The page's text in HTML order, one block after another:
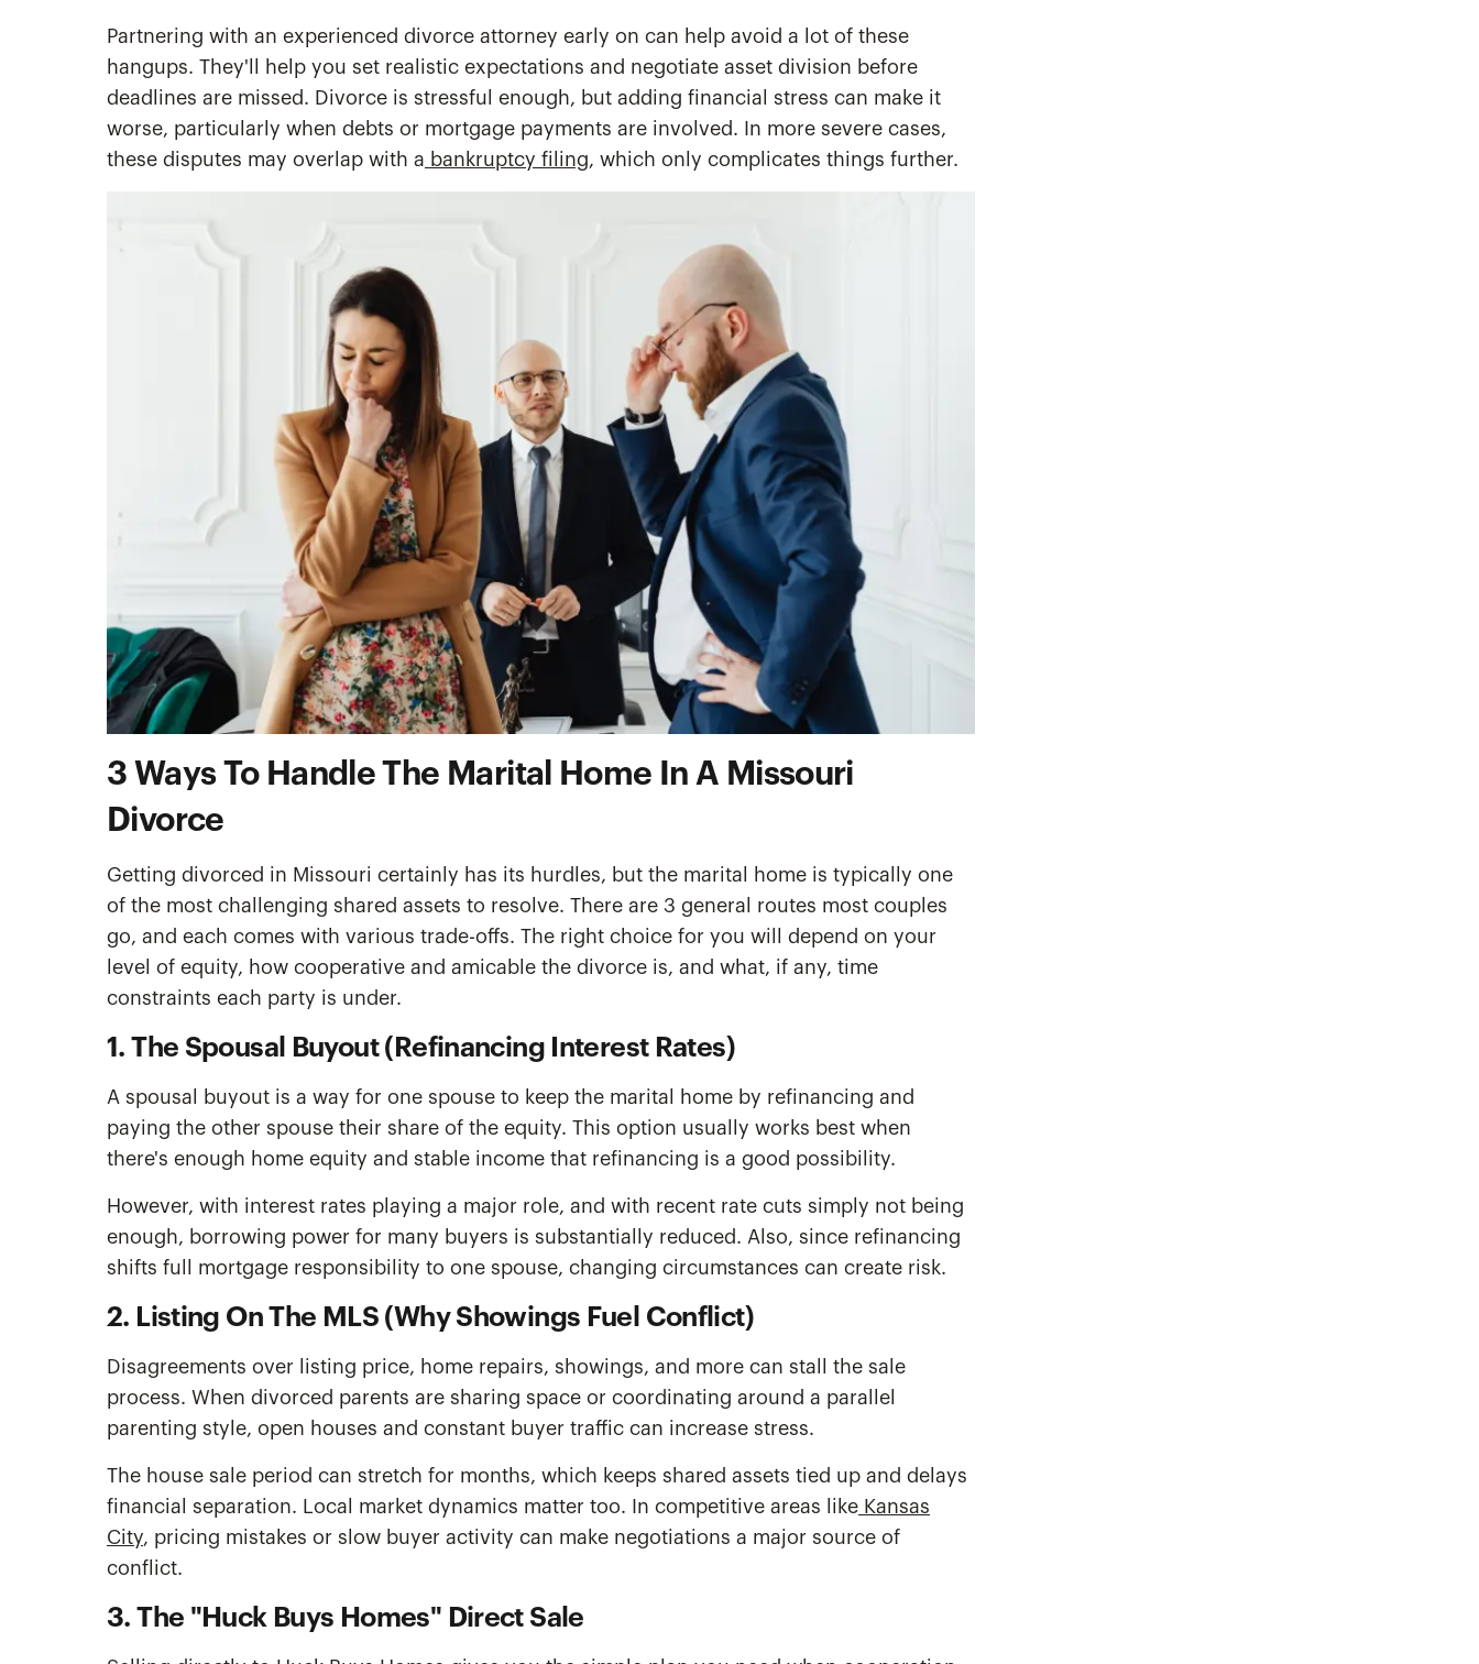
Partnering with an experienced divorce attorney early on can help avoid a lot of these
hangups. They'll help you set realistic expectations and negotiate asset division before
deadlines are missed. Divorce is stressful enough, but adding financial stress can make it
worse, particularly when debts or mortgage payments are involved. In more severe cases,
these disputes may overlap with a bankruptcy filing, which only complicates things further.
3 Ways To Handle The Marital Home In A Missouri
Divorce
Getting divorced in Missouri certainly has its hurdles, but the marital home is typically one
of the most challenging shared assets to resolve. There are 3 general routes most couples
go, and each comes with various trade-offs. The right choice for you will depend on your
level of equity, how cooperative and amicable the divorce is, and what, if any, time
constraints each party is under.
1. The Spousal Buyout (Refinancing Interest Rates)
A spousal buyout is a way for one spouse to keep the marital home by refinancing and
paying the other spouse their share of the equity. This option usually works best when
there's enough home equity and stable income that refinancing is a good possibility.
However, with interest rates playing a major role, and with recent rate cuts simply not being
enough, borrowing power for many buyers is substantially reduced. Also, since refinancing
shifts full mortgage responsibility to one spouse, changing circumstances can create risk.
2. Listing On The MLS (Why Showings Fuel Conflict)
Disagreements over listing price, home repairs, showings, and more can stall the sale
process. When divorced parents are sharing space or coordinating around a parallel
parenting style, open houses and constant buyer traffic can increase stress.
The house sale period can stretch for months, which keeps shared assets tied up and delays
financial separation. Local market dynamics matter too. In competitive areas like Kansas
City, pricing mistakes or slow buyer activity can make negotiations a major source of
conflict.
3. The "Huck Buys Homes" Direct Sale